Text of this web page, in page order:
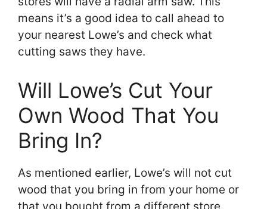
means it’s a good idea to call ahead to
your nearest Lowe’s and check what
cutting saws they have.
Will Lowe’s Cut Your
Own Wood That You
Bring In?
As mentioned earlier, Lowe’s will not cut
wood that you bring in from your home or
that you bought from a different store.